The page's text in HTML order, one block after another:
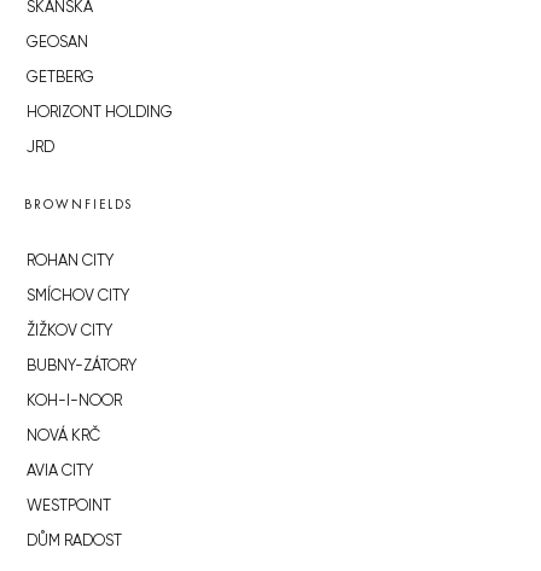
SKANSKA
GEOSAN
GETBERG
HORIZONT HOLDING
JRD
BROWNFIELDS
ROHAN CITY
SMÍCHOV CITY
ŽIŽKOV CITY
BUBNY-ZÁTORY
KOH-I-NOOR
NOVÁ KRČ
AVIA CITY
WESTPOINT
DŮM RADOST